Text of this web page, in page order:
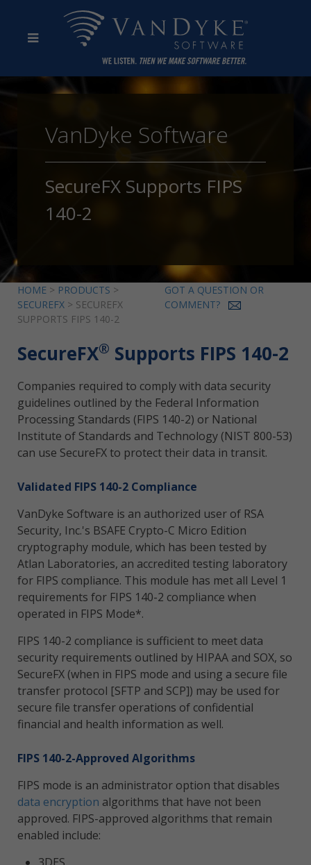
VanDyke Software
SecureFX Supports FIPS
140-2
HOME > PRODUCTS >
SECUREFX > SECUREFX
SUPPORTS FIPS 140-2
GOT A QUESTION OR
COMMENT?
SecureFX® Supports FIPS 140-2
Companies required to comply with data security
guidelines outlined by the Federal Information
Processing Standards (FIPS 140-2) or National
Institute of Standards and Technology (NIST 800-53)
can use SecureFX to protect their data in transit.
Validated FIPS 140-2 Compliance
VanDyke Software is an authorized user of RSA
Security, Inc.'s BSAFE Crypto-C Micro Edition
cryptography module, which has been tested by
Atlan Laboratories, an accredited testing laboratory
for FIPS compliance. This module has met all Level 1
requirements for FIPS 140-2 compliance when
operated in FIPS Mode*.
FIPS 140-2 compliance is sufficient to meet data
security requirements outlined by HIPAA and SOX, so
SecureFX (when in FIPS mode and using a secure file
transfer protocol [SFTP and SCP]) may be used for
secure file transfer operations of confidential
financial and health information as well.
FIPS 140-2-Approved Algorithms
FIPS mode is an administrator option that disables
data encryption algorithms that have not been
approved. FIPS-approved algorithms that remain
enabled include: